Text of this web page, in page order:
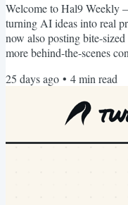
Welcome to Hal9 Weekly
turning AI ideas into real
now also posting bite-
more behind-the-scenes
can watch between
for founders like you, so
25 days ago • 4min read